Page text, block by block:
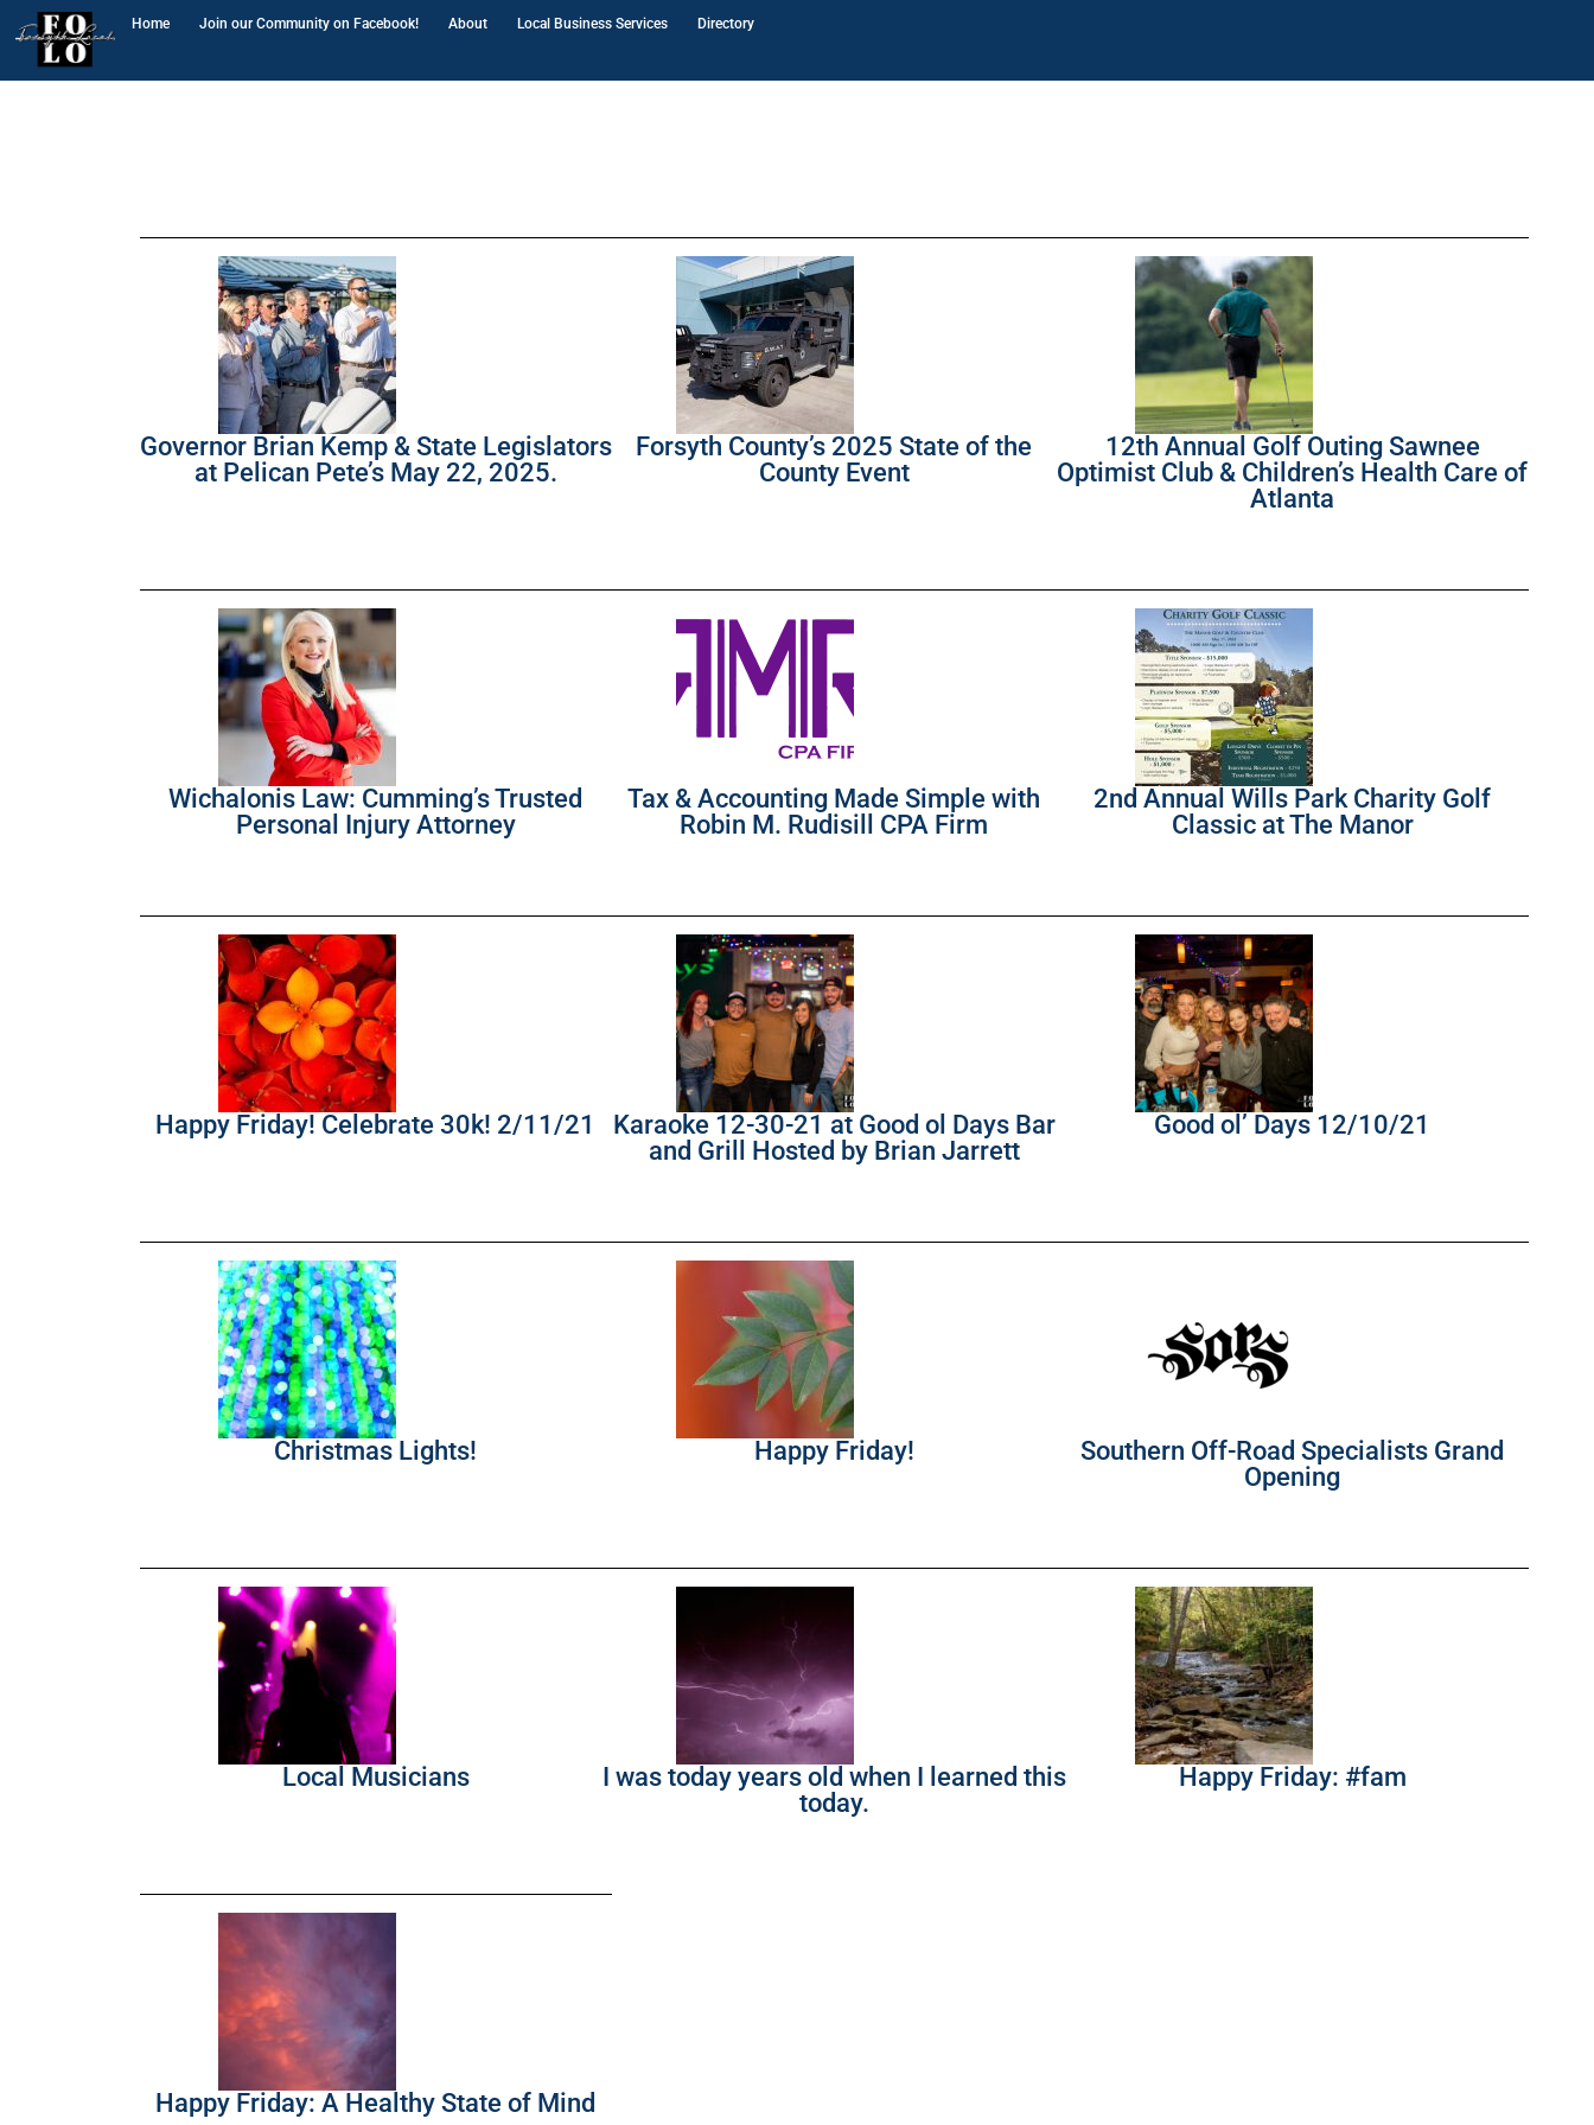
Home Join our Community on Facebook! About Local Business Services Directory
Governor Brian Kemp & State Legislators
at Pelican Pete’s May 22, 2025.
Forsyth County’s 2025 State of the
County Event
12th Annual Golf Outing Sawnee
Optimist Club & Children’s Health Care of
Atlanta
Wichalonis Law: Cumming’s Trusted
Personal Injury Attorney
Tax & Accounting Made Simple with
Robin M. Rudisill CPA Firm
2nd Annual Wills Park Charity Golf
Classic at The Manor
Happy Friday! Celebrate 30k! 2/11/21
Karaoke 12-30-21 at Good ol Days Bar
and Grill Hosted by Brian Jarrett
Good ol’ Days 12/10/21
Christmas Lights! Happy Friday!
Southern Off-Road Specialists Grand
Opening
Local Musicians
I was today years old when I learned this
today.
Happy Friday: #fam
Happy Friday: A Healthy State of Mind